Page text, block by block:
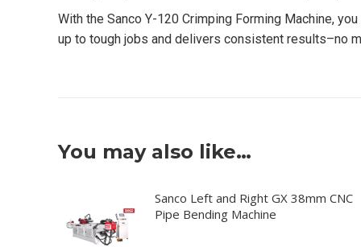
With the Sanco Y-120 Crimping Forming Machine,
up to tough jobs and delivers consistent results–no
You may also like…
Sanco Left and Right GX 38mm CNC
Pipe Bending Machine